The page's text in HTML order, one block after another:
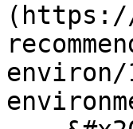
environ/